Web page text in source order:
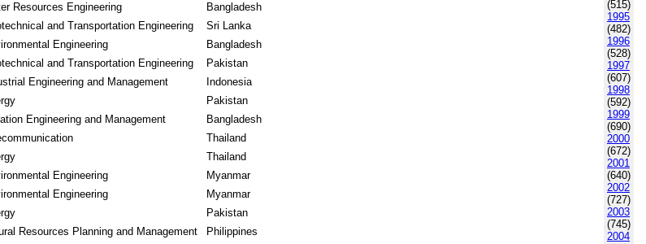
Resources Engineering
Bangladesh
and Transportation Engineering
Sri Lanka
Engineering
Bangladesh
and Transportation Engineering
Pakistan
Engineering and Management
Indonesia
Pakistan
Engineering and Management
Bangladesh
Thailand
Thailand
Engineering
Myanmar
Engineering
Myanmar
Pakistan
Resources Planning and Management
Philippines
(515)
1995
(482)
1996
(528)
1997
(607)
1998
(592)
1999
(690)
2000
(672)
2001
(640)
2002
(727)
2003
(745)
2004